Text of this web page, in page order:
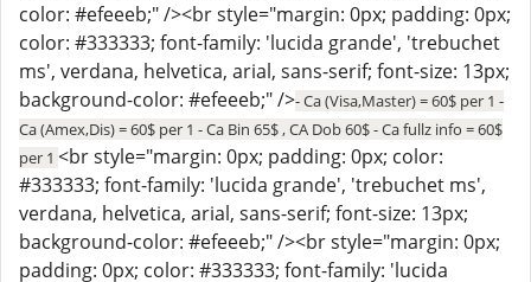
color: #efeeeb;" /><br style="margin: 0px; padding: 0px;
color: #333333; font-family: 'lucida grande', 'trebuchet
ms', verdana, helvetica, arial, sans-serif; font-size: 13px;
background-color: #efeeeb;" />- Ca (Visa,Master) = 60$ per 1 -
Ca (Amex,Dis) = 60$ per 1 - Ca Bin 65$ , CA Dob 60$ - Ca fullz info = 60$
per 1 <br style="margin: 0px; padding: 0px; color:
#333333; font-family: 'lucida grande', 'trebuchet ms',
verdana, helvetica, arial, sans-serif; font-size: 13px;
background-color: #efeeeb;" /><br style="margin: 0px;
padding: 0px; color: #333333; font-family: 'lucida